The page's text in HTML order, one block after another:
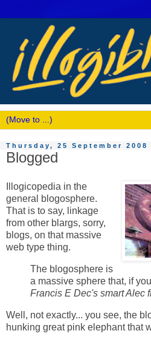
Thursday, 25 September 2008
Blogged
Illogicopedia in the
general blogosphere.
That is to say, linkage
from other blargs, sorry,
blogs, on that massive
web type thing.
The blogosphere is
a massive sphere that, if
Francis E Dec's smart Alec
Well, not exactly... you see, the
hunking great pink elephant that